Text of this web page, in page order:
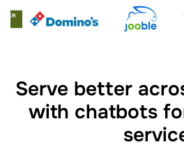
Serve better
with chatbots